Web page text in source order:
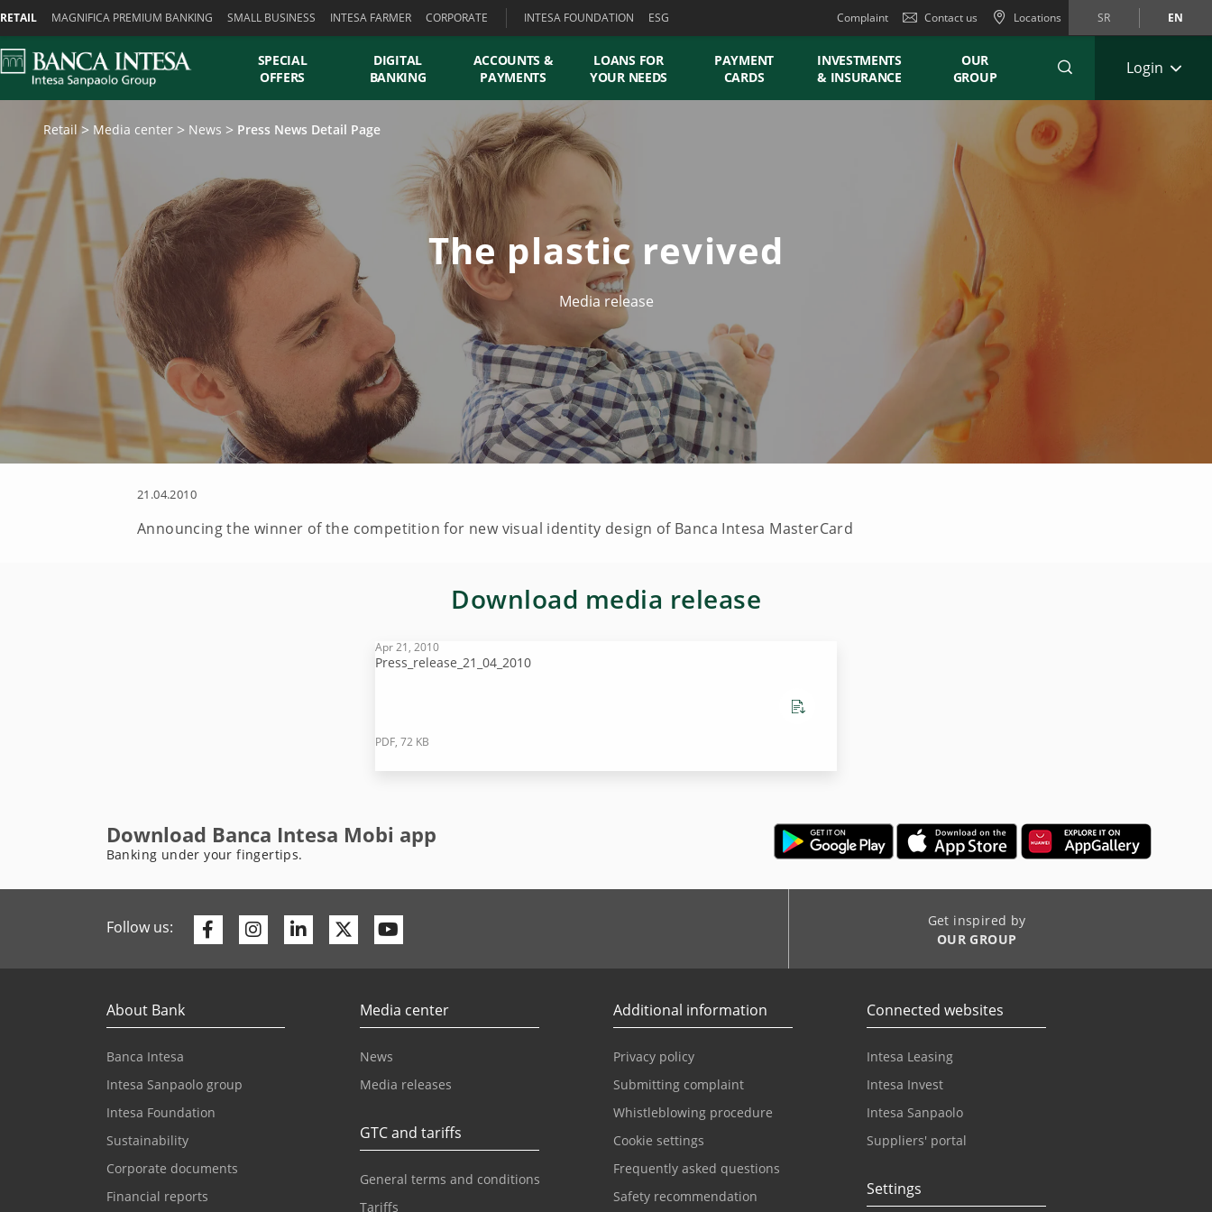
RETAIL MAGNIFICA PREMIUM BANKING SMALL BUSINESS INTESA FARMER CORPORATE INTESA FOUNDATION ESG Complaint Contact us Locations SR EN
SPECIAL
OFFERS
DIGITAL
BANKING
ACCOUNTS &
PAYMENTS
LOANS FOR
YOUR NEEDS
PAYMENT
CARDS
INVESTMENTS
& INSURANCE
OUR
GROUP
Login
Retail Media center News Press News Detail Page
The plastic revived
Media release
21.04.2010
Announcing the winner of the competition for new visual identity design of Banca Intesa MasterCard
Download media release
Apr 21, 2010
Press_release_21_04_2010
PDF, 72 KB
Download Banca Intesa Mobi app
Banking under your fingertips.
Follow us: FacebookInstagram
LinkedinTwitter
Get inspired by
OUR GROUP
About Bank
Banca Intesa
Intesa Sanpaolo group
Intesa Foundation
Sustainability
Corporate documents
Financial reports
Media center
News
Media releases
GTC and tariffs
General terms and conditions
Tariffs
Additional information
Privacy policy
Submitting complaint
Whistleblowing procedure
Cookie settings
Frequently asked questions
Safety recommendation
Connected websites
Intesa Leasing
Intesa Invest
Intesa Sanpaolo
Suppliers' portal
Settings